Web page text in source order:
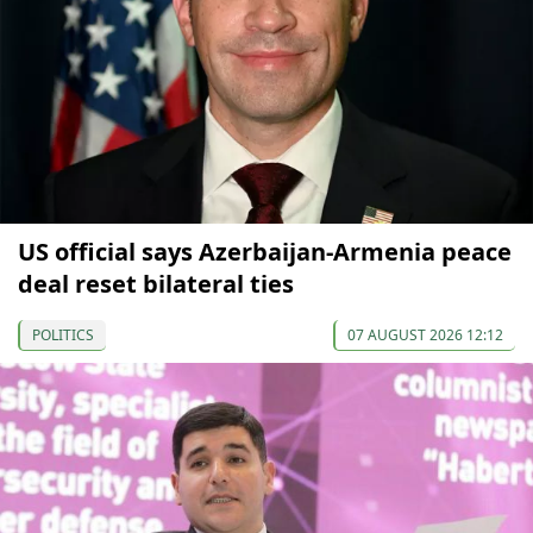
US official says Azerbaijan-Armenia peace
deal reset bilateral ties
POLITICS 07 AUGUST 2026 12:12